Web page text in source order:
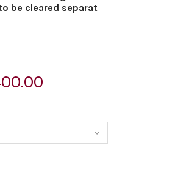
be cleared separat